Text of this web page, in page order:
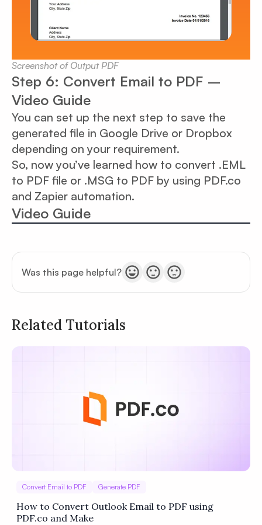
Screenshot of Output PDF
Step 6: Convert Email to PDF –
Video Guide
You can set up the next step to save the
generated file in Google Drive or Dropbox
depending on your requirement.
So, now you’ve learned how to convert .EML
to PDF file or .MSG to PDF by using PDF.co
and Zapier automation.
Video Guide
Was this page helpful?
Terms of Service
Related Tutorials
Convert Email to PDF Generate PDF
How to Convert Outlook Email to PDF using
PDF.co and Make